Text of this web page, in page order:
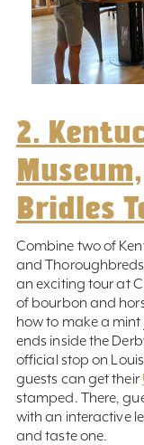
2.
Bridles
Combine two of
and
an exciting tour at
of bourbon and
how to make a mint
ends inside the
official stop on
guests can get their
stamped. There,
with an interactive
and taste one.